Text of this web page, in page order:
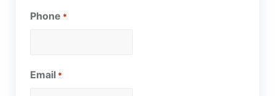
Phone *
Email *